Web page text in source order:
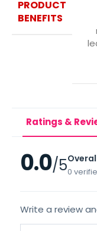
PRODUCT
BENEFITS
Ratings &
0.0/50
Write a review